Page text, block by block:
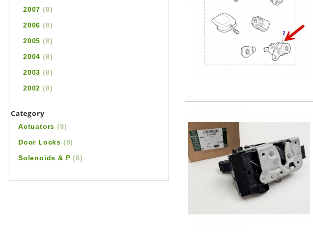
2007 (8)
2006 (8)
2005 (8)
2004 (8)
2003 (8)
2002 (8)
Category
Actuators(8)
Door Locks (8)
Solenoids & P(8)